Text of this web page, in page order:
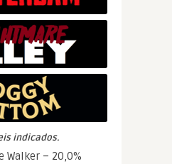
indicados.
Walker – 20,0%